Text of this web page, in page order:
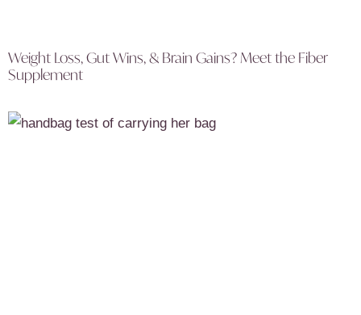
Weight Loss, Gut Wins, & Brain Gains? Meet the Fiber
Supplement